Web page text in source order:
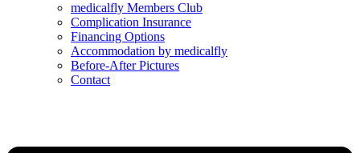
medicalfly Members Club
Complication Insurance
Financing Options
Accommodation by medicalfly
Before-After Pictures
Contact